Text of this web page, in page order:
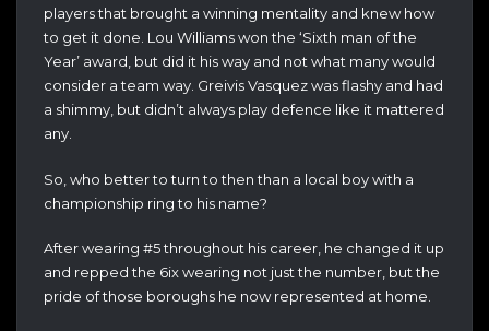
players that brought a winning mentality and knew how
to get it done. Lou Williams won the ‘Sixth man of the
Year’ award, but did it his way and not what many would
consider a team way. Greivis Vasquez was flashy and had
a shimmy, but didn’t always play defence like it mattered
any.
So, who better to turn to then than a local boy with a
championship ring to his name?
After wearing #5 throughout his career, he changed it up
and repped the 6ix wearing not just the number, but the
pride of those boroughs he now represented at home.